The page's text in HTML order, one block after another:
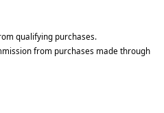
qualifying purchases.
from purchases made through